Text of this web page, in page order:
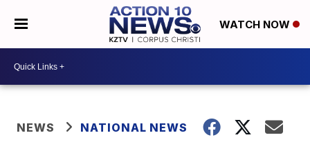
WATCH NOW
NEWS NATIONAL NEWS